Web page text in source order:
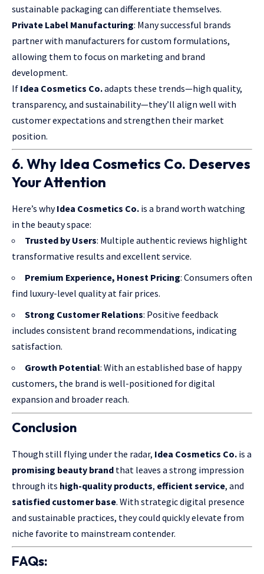
sustainable packaging can differentiate themselves.
Private Label Manufacturing: Many successful brands
partner with manufacturers for custom formulations,
allowing them to focus on marketing and brand
development.
If Idea Cosmetics Co.adapts these trends—high quality,
transparency, and sustainability—they’ll align well with
customer expectations and strengthen their market
position.
6. Why Idea Cosmetics Co. Deserves
Your Attention
Here’s whyIdea Cosmetics Co. is a brand worth watching
in the beauty space:
Trusted by Users: Multiple authentic reviews highlight
transformative results and excellent service.
Premium Experience, Honest Pricing: Consumers often
find luxury-level quality at fair prices.
Strong Customer Relations: Positive feedback
includes consistent brand recommendations, indicating
satisfaction.
Growth Potential: With an established base of happy
customers, the brand is well-positioned for digital
expansion and broader reach.
Conclusion
Though still flying under the radar, Idea Cosmetics Co. is a
promising beauty brand that leaves a strong impression
through its high-quality products, efficient service, and
satisfied customer base. With strategic digital presence
and sustainable practices, they could quickly elevate from
niche favorite to mainstream contender.
FAQs: